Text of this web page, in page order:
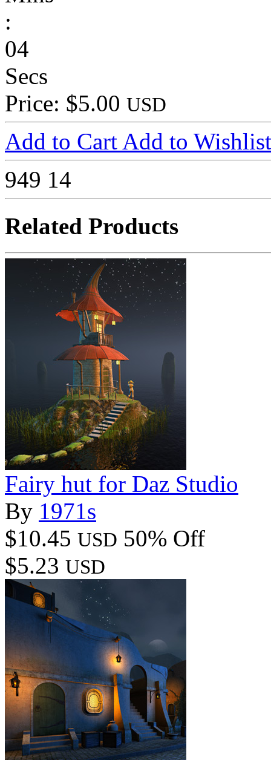
:
04
Secs
Price: $5.00 USD
Add to Cart Add to Wishlist
949 14
Related Products
Fairy hut for Daz Studio
By 1971s
$10.45 USD 50% Off
$5.23 USD